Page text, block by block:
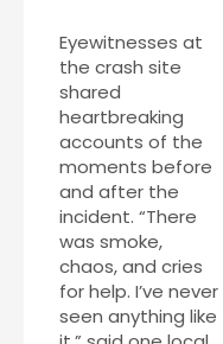
Eyewitnesses at
the crash site
shared
heartbreaking
accounts of the
moments before
and after the
incident. “There
was smoke,
chaos, and cries
for help. I’ve never
seen anything like